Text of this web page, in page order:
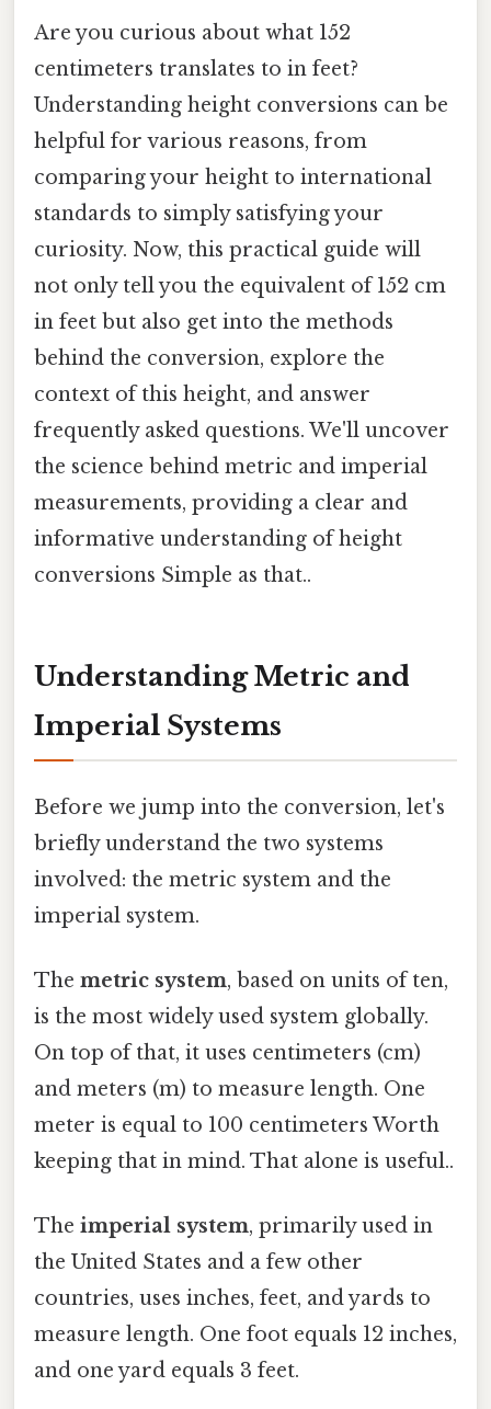
Are you curious about what 152
centimeters translates to in feet?
Understanding height conversions can be
helpful for various reasons, from
comparing your height to international
standards to simply satisfying your
curiosity. Now, this practical guide will
not only tell you the equivalent of 152 cm
in feet but also get into the methods
behind the conversion, explore the
context of this height, and answer
frequently asked questions. We'll uncover
the science behind metric and imperial
measurements, providing a clear and
informative understanding of height
conversions Simple as that..
Understanding Metric and
Imperial Systems
Before we jump into the conversion, let's
briefly understand the two systems
involved: the metric system and the
imperial system.
The metric system, based on units of ten,
is the most widely used system globally.
On top of that, it uses centimeters (cm)
and meters (m) to measure length. One
meter is equal to 100 centimeters Worth
keeping that in mind. That alone is useful..
The imperial system, primarily used in
the United States and a few other
countries, uses inches, feet, and yards to
measure length. One foot equals 12 inches,
and one yard equals 3 feet.